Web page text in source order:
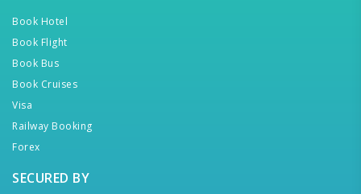
Book Hotel
Book Flight
Book Bus
Book Cruises
Visa
Railway Booking
Forex
SECURED BY